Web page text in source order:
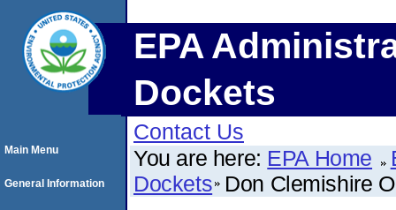
EPA
Dockets
Contact Us
You are here: EPA Home
Dockets Don Clemishire
Main Menu
General Information